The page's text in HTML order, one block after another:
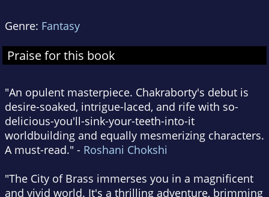
Genre: Fantasy
Praise for this book
"An opulent masterpiece. Chakraborty's debut is
desire-soaked, intrigue-laced, and rife with so-
delicious-you'll-sink-your-teeth-into-it
worldbuilding and equally mesmerizing characters.
A must-read." - Roshani Chokshi
"The City of Brass immerses you in a magnificent
and vivid world. It's a thrilling adventure, brimming